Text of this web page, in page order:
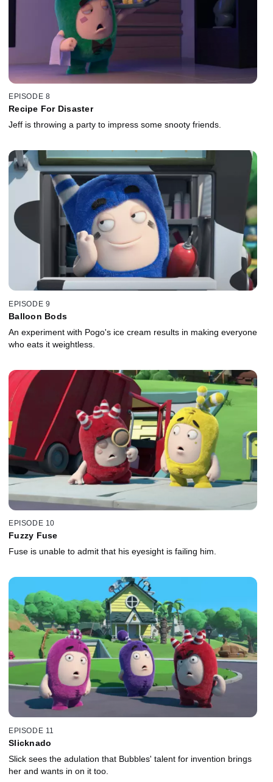
EPISODE 8
Recipe For Disaster
Jeff is throwing a party to impress some snooty friends.
EPISODE 9
Balloon Bods
An experiment with Pogo's ice cream results in making everyone
who eats it weightless.
EPISODE 10
Fuzzy Fuse
Fuse is unable to admit that his eyesight is failing him.
EPISODE 11
Slicknado
Slick sees the adulation that Bubbles' talent for invention brings
her and wants in on it too.